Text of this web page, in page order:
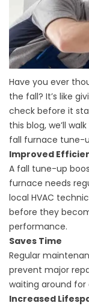
Have you ever
the fall? It’s like
check before it
this blog, we’ll
fall furnace tune-
Improved
A fall tune-up
furnace needs
local HVAC
before they
performance.
Saves Time
Regular
prevent major
waiting around
Increased